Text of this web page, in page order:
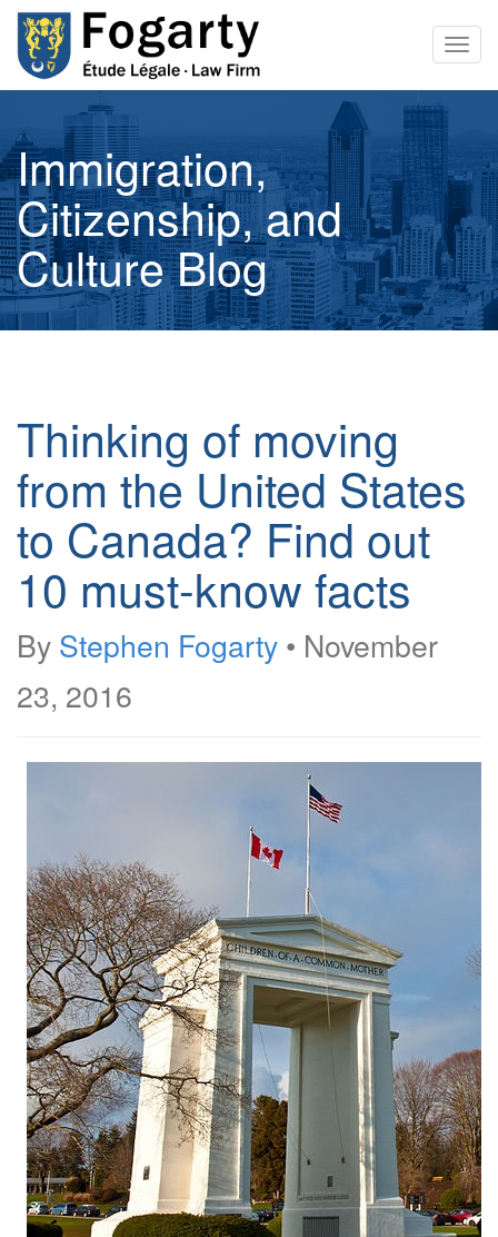
Immigration,
Citizenship, and
Culture Blog
Thinking of moving
from the United States
to Canada? Find out
10 must-know facts
By Stephen Fogarty • November
23, 2016